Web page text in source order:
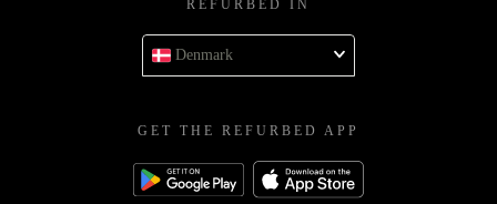
REFURBED IN
Denmark
GET THE REFURBED APP